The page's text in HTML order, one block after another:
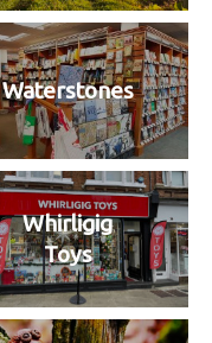
Waterstones
Whirligig
Toys